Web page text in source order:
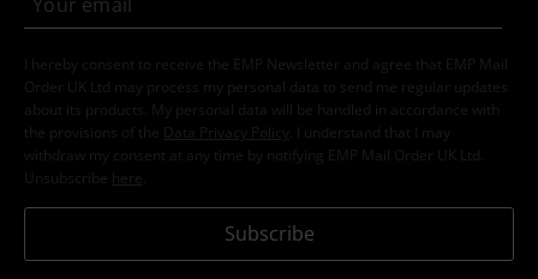
I hereby consent to receive the EMP Newsletter and agree that EMP Mail
Order UK Ltd may process my personal data to send me regular updates
about its products. My personal data will be handled in accordance with
the provisions of the
Data Privacy Policy
. I understand that I may
withdraw my consent at any time by notifying EMP Mail Order UK Ltd.
Unsubscribe here
Subscribe